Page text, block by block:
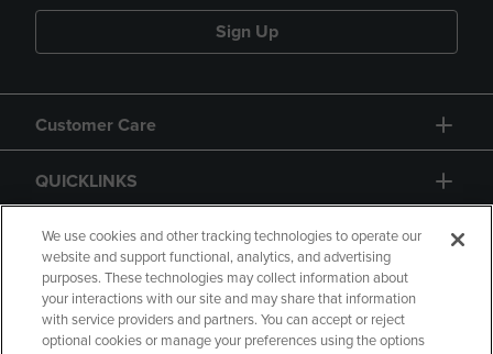
Sign Up
Customer Care
QUICKLINKS
GIFT CARD
We use cookies and other tracking technologies to operate our
website and support functional, analytics, and advertising
purposes. These technologies may collect information about
your interactions with our site and may share that information
with service providers and partners. You can accept or reject
optional cookies or manage your preferences using the options